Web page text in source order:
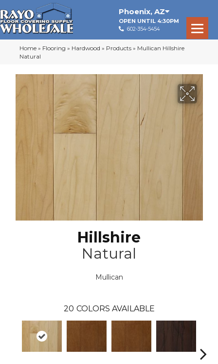
Phoenix, AZ
OPEN UNTIL 4:30PM
602-354-5454
Home » Flooring » Hardwood » Products » Mullican Hillshire
Natural
Hillshire
Natural
Mullican
20 COLORS AVAILABLE